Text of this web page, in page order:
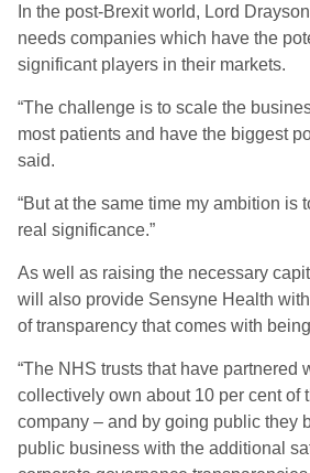
In the post-Brexit world, Lord
needs companies which have the
significant players in their markets.
“The challenge is to scale the
most patients and have the biggest
said.
“But at the same time my ambition is
real significance.”
As well as raising the necessary
will also provide Sensyne Health
of transparency that comes with
“The NHS trusts that have partnered
collectively own about 10 per cent of
company – and by going public they
public business with the additional